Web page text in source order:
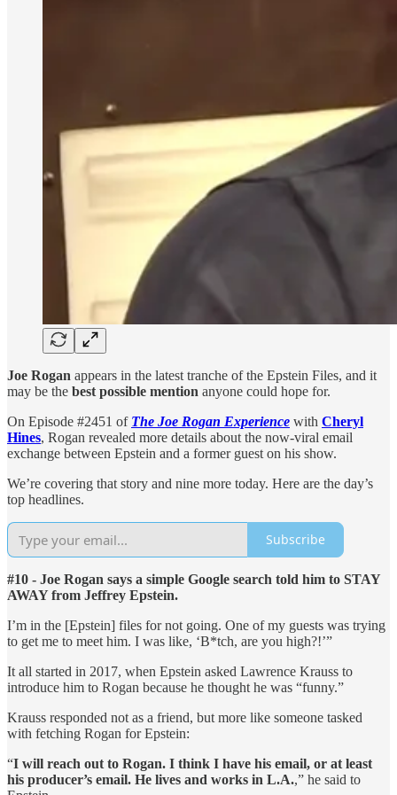
Joe Rogan appears in the latest tranche of the Epstein Files, and it
may be the best possible mention anyone could hope for.
On Episode #2451 of The Joe Rogan Experience with Cheryl
Hines, Rogan revealed more details about the now-viral email
exchange between Epstein and a former guest on his show.
We’re covering that story and nine more today. Here are the day’s
top headlines.
Subscribe
#10 - Joe Rogan says a simple Google search told him to STAY
AWAY from Jeffrey Epstein.
I’m in the [Epstein] files for not going. One of my guests was trying
to get me to meet him. I was like, ‘B*tch, are you high?!’”
It all started in 2017, when Epstein asked Lawrence Krauss to
introduce him to Rogan because he thought he was “funny.”
Krauss responded not as a friend, but more like someone tasked
with fetching Rogan for Epstein:
“I will reach out to Rogan. I think I have his email, or at least
his producer’s email. He lives and works in L.A.,” he said to